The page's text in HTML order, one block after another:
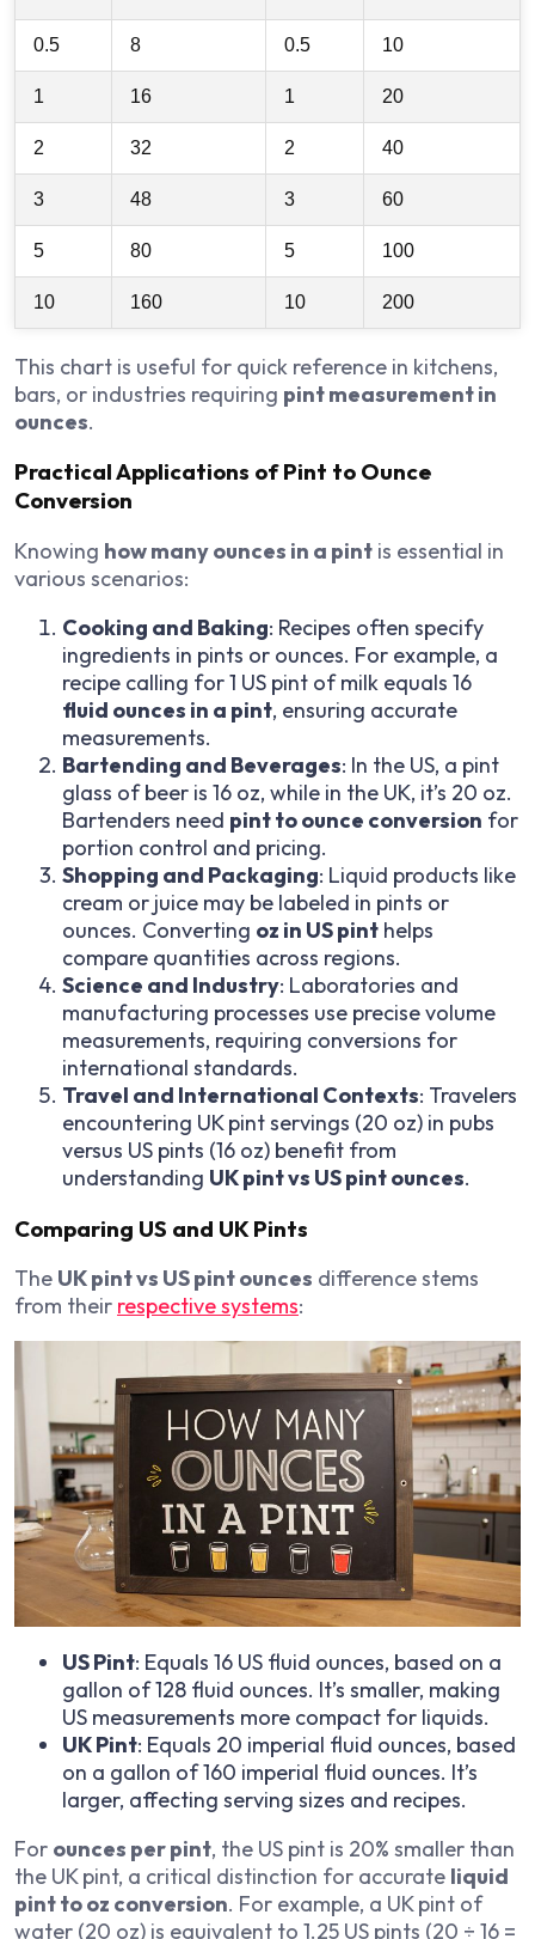
0.5 8 0.5 10
1 16 1 20
2 32 2 40
3 48 3 60
5 80 5 100
10 160 10 200
This chart is useful for quick reference in kitchens,
bars, or industries requiring pint measurement in
ounces.
Practical Applications of Pint to Ounce
Conversion
Knowing how many ounces in a pint is essential in
various scenarios:
Cooking and Baking: Recipes often specify
ingredients in pints or ounces. For example, a
recipe calling for 1 US pint of milk equals 16
fluid ounces in a pint, ensuring accurate
measurements.
Bartending and Beverages: In the US, a pint
glass of beer is 16 oz, while in the UK, it’s 20 oz.
Bartenders need pint to ounce conversion for
portion control and pricing.
Shopping and Packaging: Liquid products like
cream or juice may be labeled in pints or
ounces. Converting oz in US pint helps
compare quantities across regions.
Science and Industry: Laboratories and
manufacturing processes use precise volume
measurements, requiring conversions for
international standards.
Travel and International Contexts: Travelers
encountering UK pint servings (20 oz) in pubs
versus US pints (16 oz) benefit from
understanding UK pint vs US pint ounces.
Comparing US and UK Pints
The UK pint vs US pint ounces difference stems
from their respective systems:
US Pint: Equals 16 US fluid ounces, based on a
gallon of 128 fluid ounces. It’s smaller, making
US measurements more compact for liquids.
UK Pint: Equals 20 imperial fluid ounces, based
on a gallon of 160 imperial fluid ounces. It’s
larger, affecting serving sizes and recipes.
For ounces per pint, the US pint is 20% smaller than
the UK pint, a critical distinction for accurate liquid
pint to oz conversion. For example, a UK pint of
water (20 oz) is equivalent to 1.25 US pints (20 ÷ 16 =